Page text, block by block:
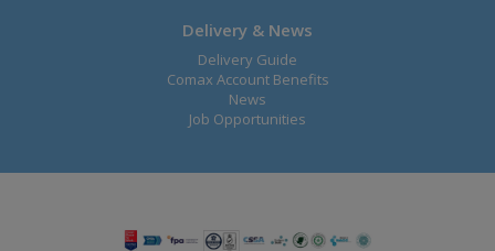
Delivery & News
Delivery Guide
Comax Account Benefits
News
Job Opportunities